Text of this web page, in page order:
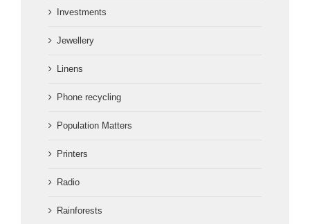
Investments
Jewellery
Linens
Phone recycling
Population Matters
Printers
Radio
Rainforests